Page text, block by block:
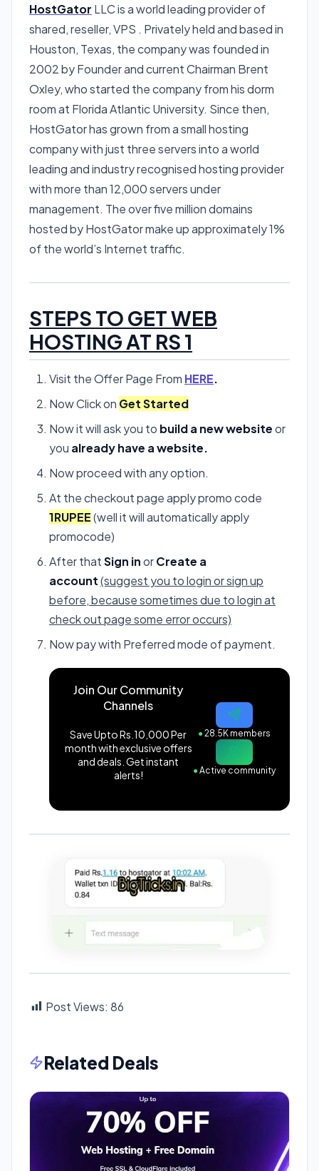
HostGator LLC is a world leading provider of
shared, reseller, VPS . Privately held and based in
Houston, Texas, the company was founded in
2002 by Founder and current Chairman Brent
Oxley, who started the company from his dorm
room at Florida Atlantic University. Since then,
HostGator has grown from a small hosting
company with just three servers into a world
leading and industry recognised hosting provider
with more than 12,000 servers under
management. The over five million domains
hosted by HostGator make up approximately 1%
of the world’s Internet traffic.
STEPS TO GET WEB
HOSTING AT RS 1
Visit the Offer Page From HERE.
Now Click on Get Started
Now it will ask you to build a new websiteor
you already have a website.
Now proceed with any option.
At the checkout page apply promo code
1RUPEE(well it will automatically apply
promocode)
After thatSign inorCreate a
account(suggest you to login or sign up
before, because sometimes due to login at
check out page some error occurs)
Now pay with Preferred mode of payment.
Join Our Community
Channels
Save Upto Rs.10,000 Per
month with exclusive offers
and deals. Get instant
alerts!
●28.5K members
●Active community
Post Views: 86
Related Deals